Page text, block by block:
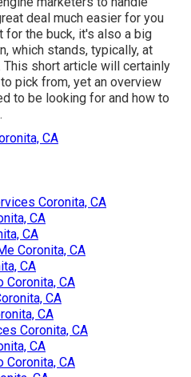
deal much easier for you
for the buck, it's also a big
which stands, typically, at
short article will certainly
pick from, yet an overview
to be looking for and how to
CA
Coronita, CA
CA
CA
Coronita, CA
CA
Coronita, CA
CA
CA
Coronita, CA
CA
Coronita, CA